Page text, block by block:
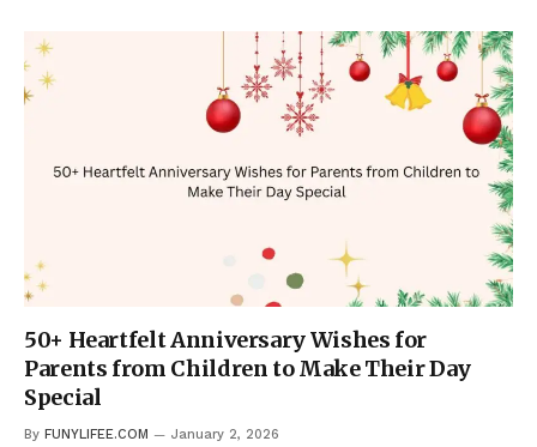
50+ Heartfelt Anniversary Wishes for
Parents from Children to Make Their Day
Special
By FUNYLIFEE.COM January 2, 2026